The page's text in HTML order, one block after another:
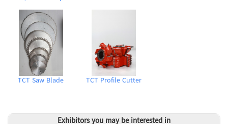
TCT Saw Blade TCT Profile Cutter